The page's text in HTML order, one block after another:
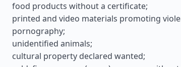
food products without a certificate;
printed and video materials promoting
pornography;
unidentified animals;
cultural property declared wanted;